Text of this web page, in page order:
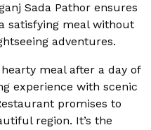
Sada Pathor ensures
satisfying meal without
adventures.
meal after a day of
experience with scenic
promises to
region. It’s the